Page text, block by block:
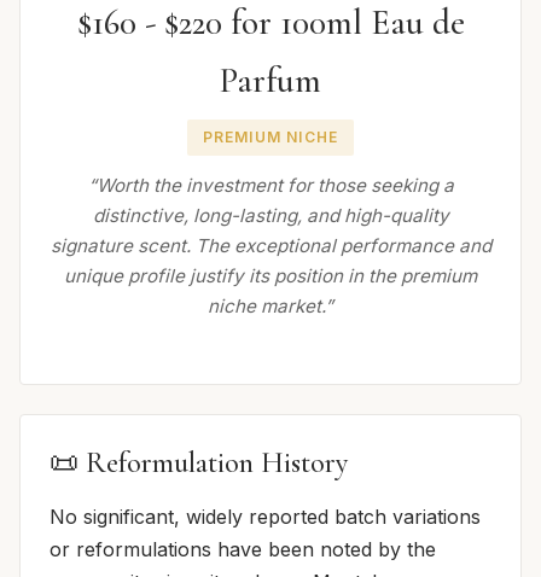
$160 - $220 for 100ml Eau de
Parfum
PREMIUM NICHE
“Worth the investment for those seeking a
distinctive, long-lasting, and high-quality
signature scent. The exceptional performance and
unique profile justify its position in the premium
niche market.”
📜 Reformulation History
No significant, widely reported batch variations
or reformulations have been noted by the